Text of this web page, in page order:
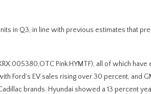
in Q3, in line with previous estimates that
Pink:HYMTF), all of which have
Ford’s EV sales rising over 30 percent, and
brands. Hyundai showed a 13 percent